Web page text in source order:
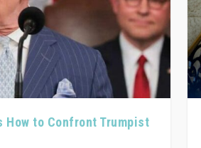
How to Confront Trumpist